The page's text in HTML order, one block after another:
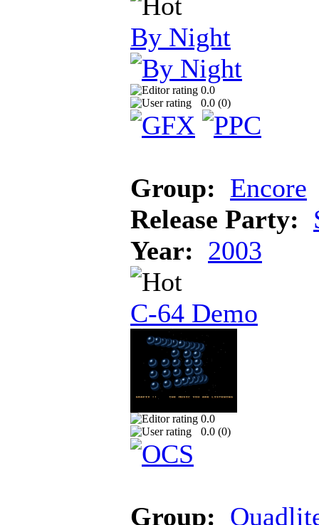
By Night
0.0
0.0 (0)
Group: Encore
Release Party:
Year: 2003
C-64 Demo
0.0
0.0 (0)
Group: